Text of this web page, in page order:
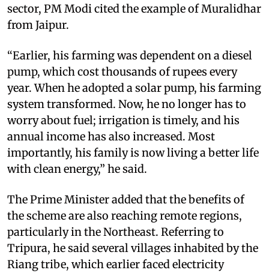
sector, PM Modi cited the example of Muralidhar
from Jaipur.
“Earlier, his farming was dependent on a diesel
pump, which cost thousands of rupees every
year. When he adopted a solar pump, his farming
system transformed. Now, he no longer has to
worry about fuel; irrigation is timely, and his
annual income has also increased. Most
importantly, his family is now living a better life
with clean energy,” he said.
The Prime Minister added that the benefits of
the scheme are also reaching remote regions,
particularly in the Northeast. Referring to
Tripura, he said several villages inhabited by the
Riang tribe, which earlier faced electricity